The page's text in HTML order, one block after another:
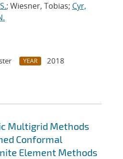
; Wiesner, Tobias; Cyr,
YEAR
2018
Multigrid Methods
Conformal
Element Methods